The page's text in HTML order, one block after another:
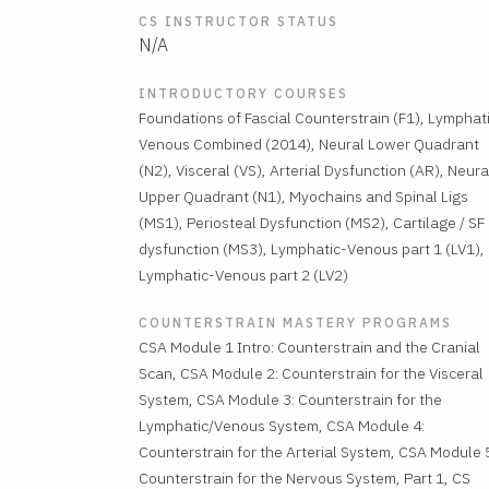
CS INSTRUCTOR STATUS
N/A
INTRODUCTORY COURSES
Foundations of Fascial Counterstrain (F1),
Venous Combined (2014), Neural Lower Quadrant
(N2), Visceral (VS), Arterial Dysfunction (AR),
Upper Quadrant (N1), Myochains and Spinal Ligs
(MS1), Periosteal Dysfunction (MS2), Cartilage / SF
dysfunction (MS3), Lymphatic-Venous part 1 (LV1),
Lymphatic-Venous part 2 (LV2)
COUNTERSTRAIN MASTERY PROGRAMS
CSA Module 1 Intro: Counterstrain and the Cranial
Scan, CSA Module 2: Counterstrain for the Visceral
System, CSA Module 3: Counterstrain for the
Lymphatic/Venous System, CSA Module 4:
Counterstrain for the Arterial System, CSA Module
Counterstrain for the Nervous System, Part 1, CS